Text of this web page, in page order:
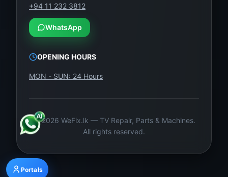
+94 11 232 3812
WhatsApp
OPENING HOURS
MON - SUN: 24 Hours
©2026 WeFix.lk — TV Repair, Parts & Machines.
All rights reserved.
Portals